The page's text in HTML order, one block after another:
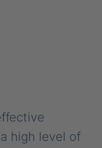
high level of